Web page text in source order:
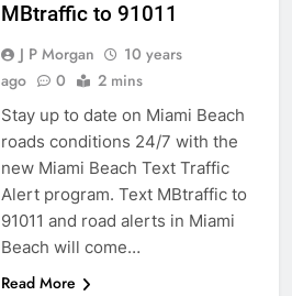
MBtraffic to 91011
J P Morgan
10 years
ago
0 2 mins
Stay up to date on Miami Beach
roads conditions 24/7 with the
new Miami Beach Text Traffic
Alert program. Text MBtraffic to
91011 and road alerts in Miami
Beach will come…
Read More